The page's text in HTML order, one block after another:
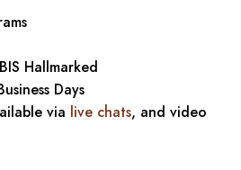
Hallmarked
Days
via live chats, and video